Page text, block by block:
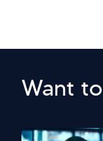
Want